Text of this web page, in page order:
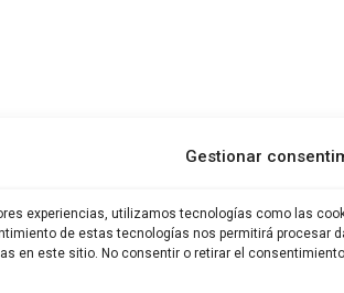
Gestionar
experiencias, utilizamos tecnologías como las
de estas tecnologías nos permitirá procesar
en este sitio. No consentir o retirar el